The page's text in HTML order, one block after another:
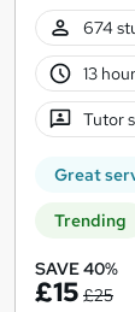
674
13
Tutor
Great
Trending
SAVE 40%
£15 £25